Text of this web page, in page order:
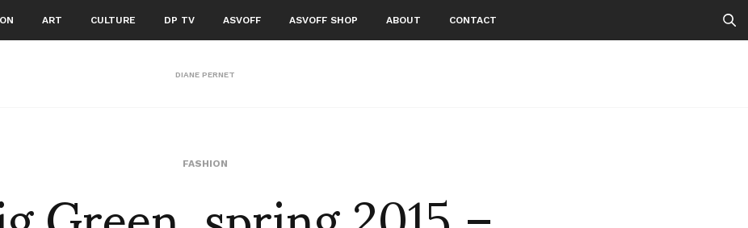
ART CULTURE DP TV ASVOFF ASVOFF SHOP ABOUT CONTACT
DIANE PERNET
FASHION